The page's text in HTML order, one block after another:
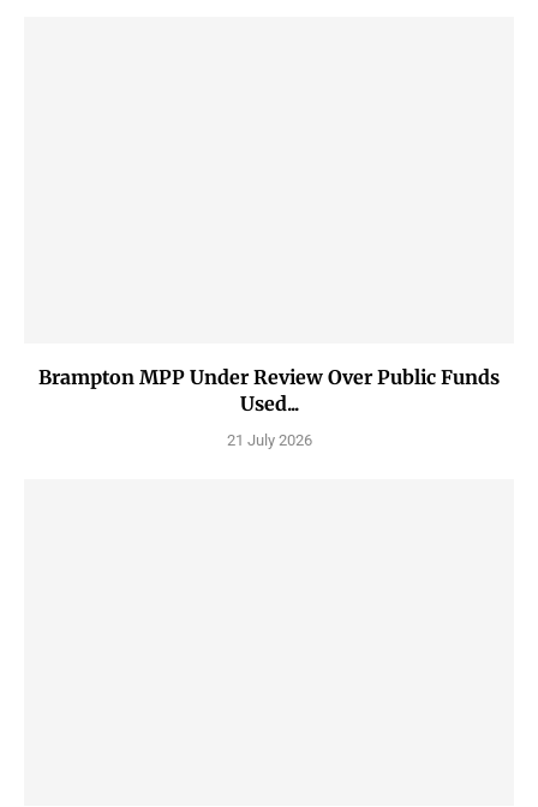
Brampton MPP Under Review Over Public Funds
Used...
21 July 2026